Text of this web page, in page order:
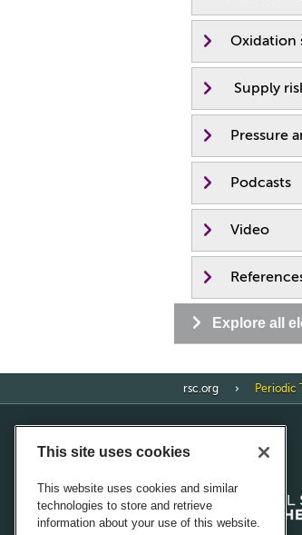
Oxidation
Supply
Pressure
Podcasts
Video
Explore all
rsc.org Periodic
This site uses cookies
This website uses cookies and similar
technologies to store and retrieve
information about your use of this website.